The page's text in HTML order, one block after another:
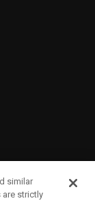
similar
strictly